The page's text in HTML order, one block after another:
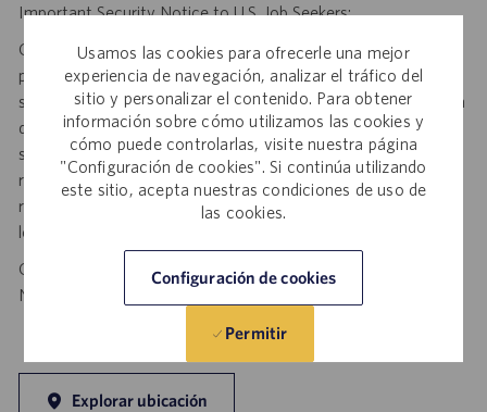
Usamos las cookies para ofrecerle una mejor
experiencia de navegación, analizar el tráfico del
sitio y personalizar el contenido. Para obtener
información sobre cómo utilizamos las cookies y
cómo puede controlarlas, visite nuestra página
"Configuración de cookies". Si continúa utilizando
este sitio, acepta nuestras condiciones de uso de
las cookies.
Configuración de cookies
Permitir
Important Security Notice to U.S. Job Seekers:
Catalent NEVER asks candidates to provide any type of
payment, bank details, photocopies of identification, social
security number or other highly sensitive personal information
during the offer process, and we NEVER do so via email or
social media. If you receive any such request, DO NOT
respond— it is a fraudulent request. Please forward such
requests to spam@catalent.com for us to investigate with
local authorities.
California Job Seekers can find our California Job Applicant
Notice
Explorar ubicación